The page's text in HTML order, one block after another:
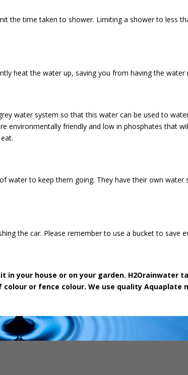
the time taken to shower. Limiting a shower to less
heat the water up, saving you from having the water
water system so that this water can be used to
environmentally friendly and low in phosphates that
water to keep them going. They have their own water
the car. Please remember to use a bucket to save
your house or on your garden. H2Orainwater
or fence colour. We use quality Aquaplate